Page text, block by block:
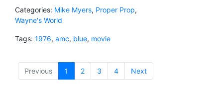
Categories: Mike Myers, Proper Prop,
Wayne's World
Tags: 1976, amc, blue, movie
Previous 1 (current)
2 3 4 Next